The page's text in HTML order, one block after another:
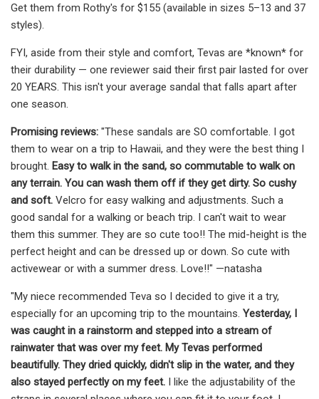
Get them from Rothy's for $155 (available in sizes 5–13 and 37
styles).
FYI, aside from their style and comfort, Tevas are *known* for
their durability — one reviewer said their first pair lasted for over
20 YEARS. This isn't your average sandal that falls apart after
one season.
Promising reviews: "These sandals are SO comfortable. I got
them to wear on a trip to Hawaii, and they were the best thing I
brought. Easy to walk in the sand, so commutable to walk on
any terrain. You can wash them off if they get dirty. So cushy
and soft. Velcro for easy walking and adjustments. Such a
good sandal for a walking or beach trip. I can't wait to wear
them this summer. They are so cute too!! The mid-height is the
perfect height and can be dressed up or down. So cute with
activewear or with a summer dress. Love!!" —natasha
"My niece recommended Teva so I decided to give it a try,
especially for an upcoming trip to the mountains. Yesterday, I
was caught in a rainstorm and stepped into a stream of
rainwater that was over my feet. My Tevas performed
beautifully. They dried quickly, didn't slip in the water, and they
also stayed perfectly on my feet. I like the adjustability of the